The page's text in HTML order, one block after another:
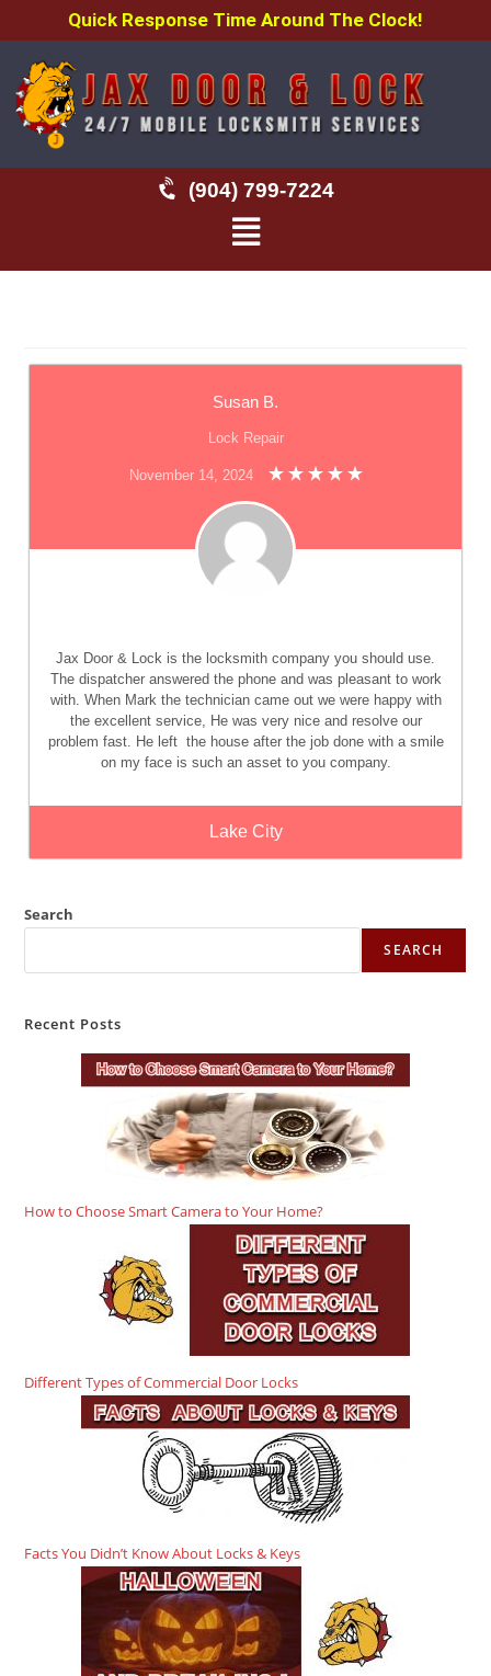
Quick Response Time Around The Clock!
(904) 799-7224
Susan B.
Lock Repair
November 14, 2024
Jax Door & Lock is the locksmith company you should use.
The dispatcher answered the phone and was pleasant to work
with. When Mark the technician came out we were happy with
the excellent service, He was very nice and resolve our
problem fast. He left the house after the job done with a smile
on my face is such an asset to you company.
Lake City
Search
SEARCH
Recent Posts
How to Choose Smart Camera to Your Home?
Different Types of Commercial Door Locks
Facts You Didn’t Know About Locks & Keys